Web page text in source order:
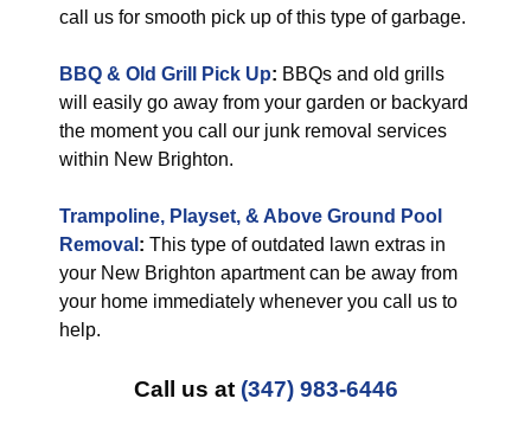
call us for smooth pick up of this type of garbage.
BBQ & Old Grill Pick Up: BBQs and old grills
will easily go away from your garden or backyard
the moment you call our junk removal services
within New Brighton.
Trampoline, Playset, & Above Ground Pool
Removal : This type of outdated lawn extras in
your New Brighton apartment can be away from
your home immediately whenever you call us to
help.
Call us at (347) 983-6446